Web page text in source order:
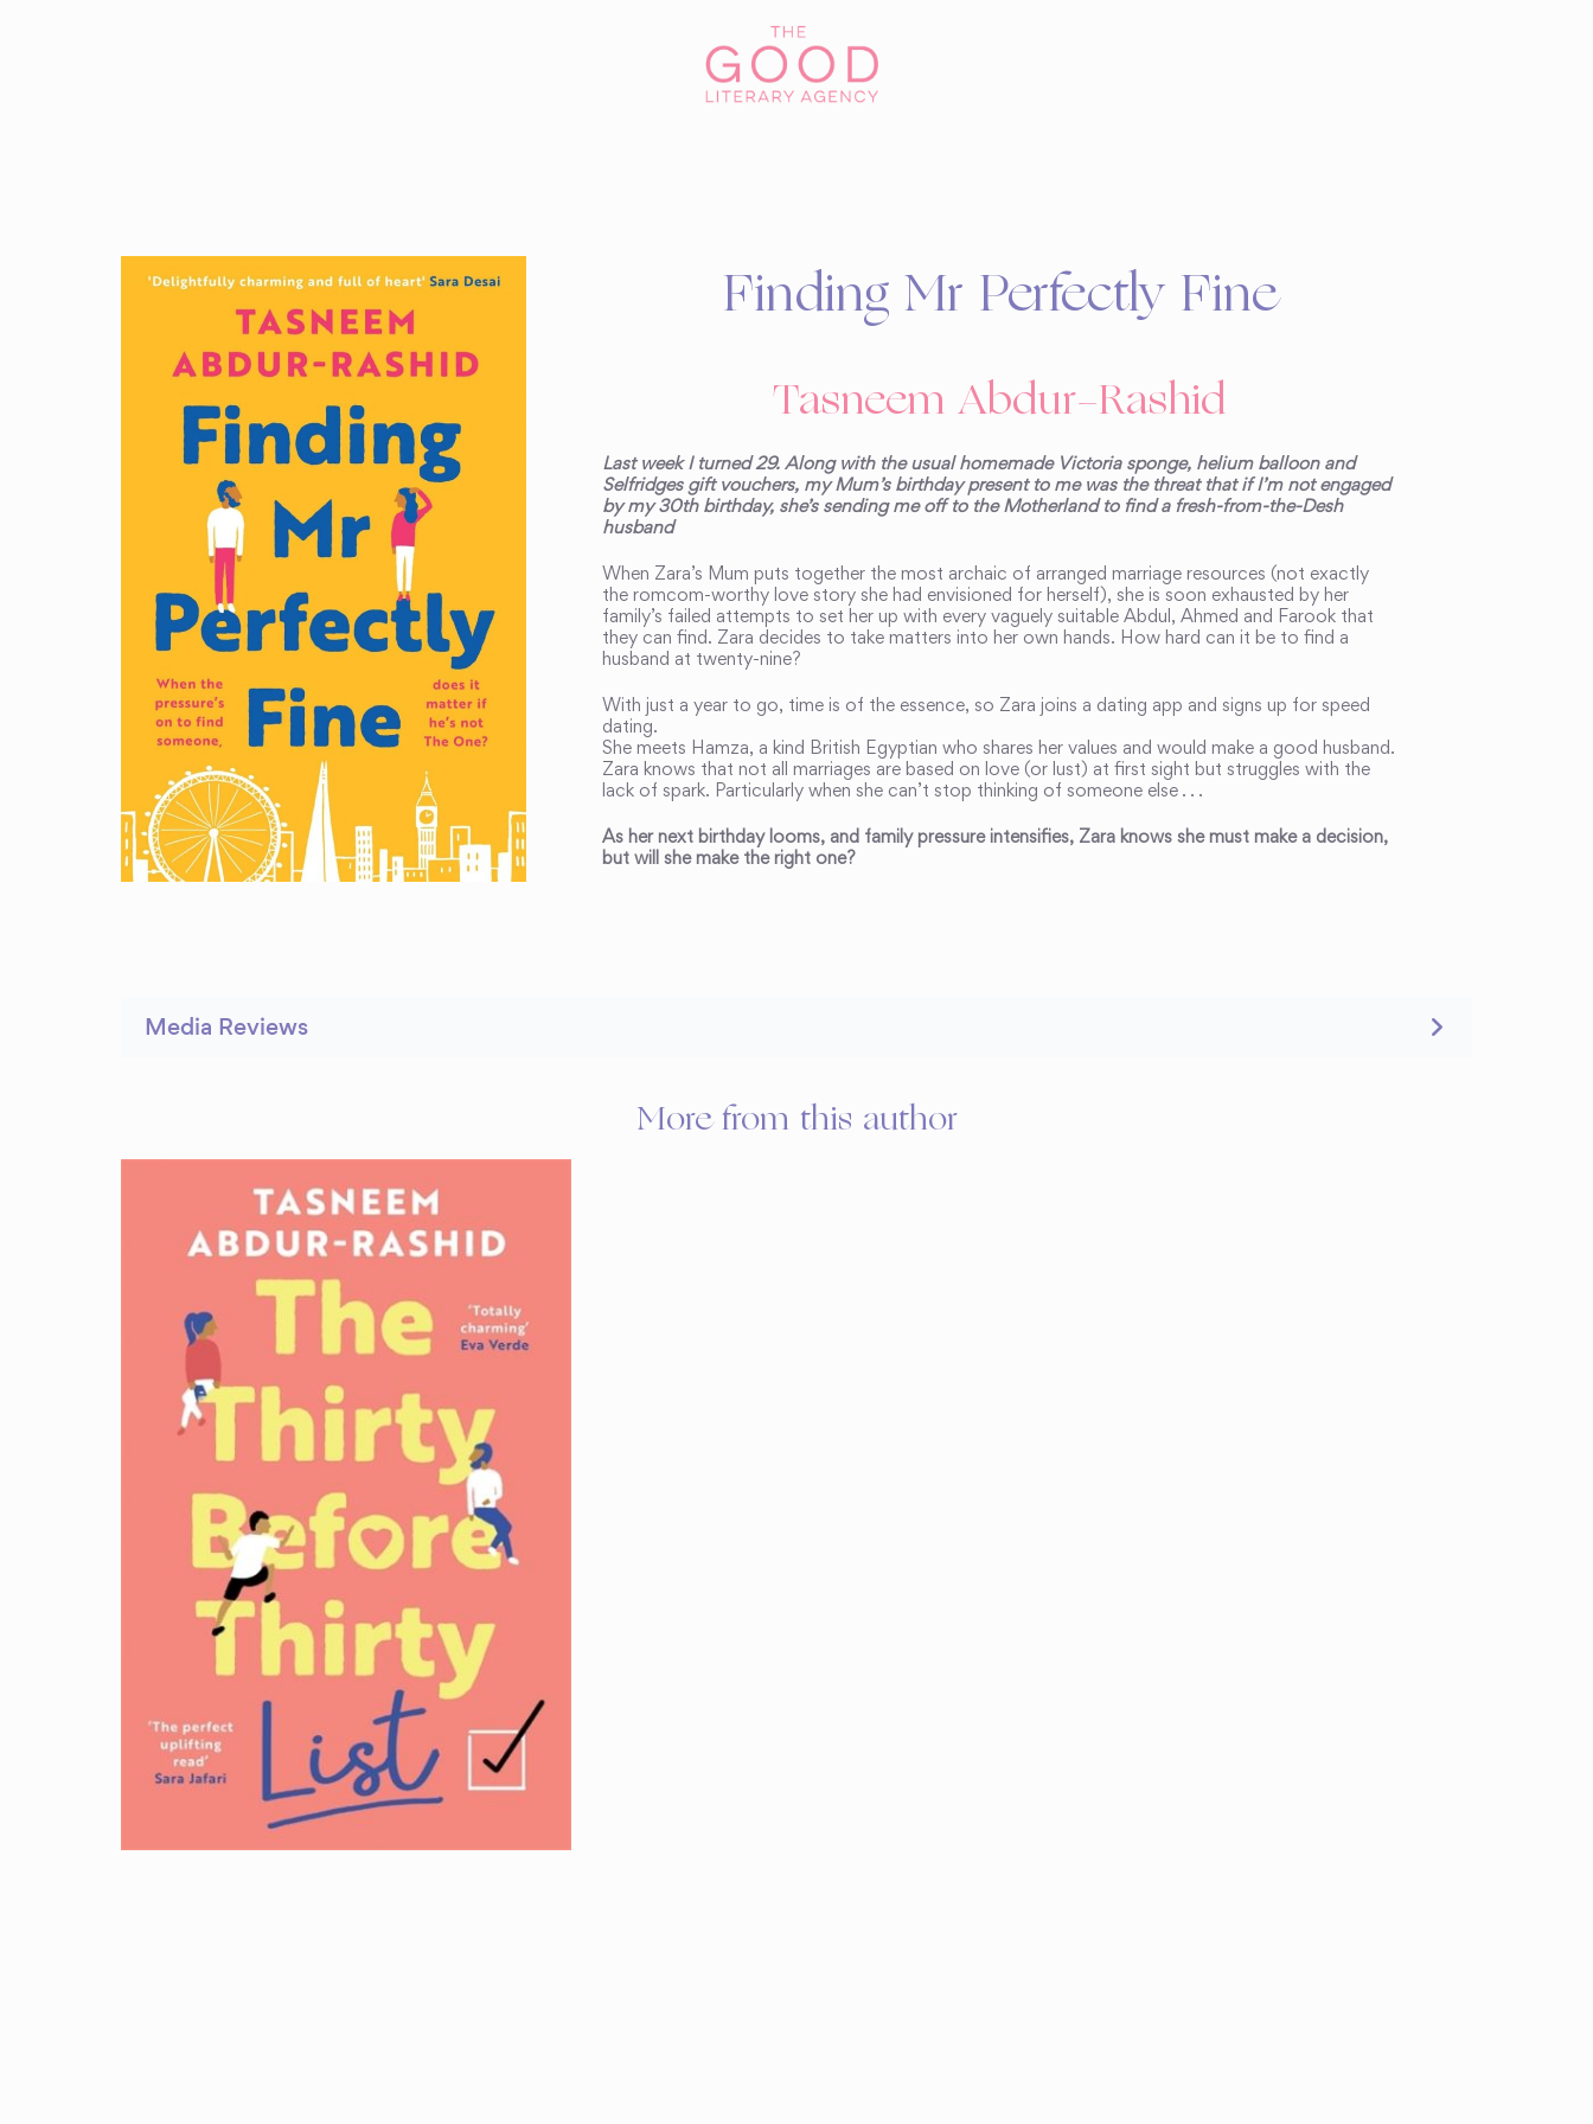
Finding Mr Perfectly Fine
Tasneem Abdur-Rashid
Last week I turned 29. Along with the usual homemade Victoria sponge, helium balloon and
Selfridges gift vouchers, my Mum’s birthday present to me was the threat that if I’m not engaged
by my 30thbirthday, she’s sending me off to the Motherland to find a fresh-from-the-Desh
husband
When Zara’s Mum puts together the most archaic of arranged marriage resources (not exactly
the romcom-worthy love story she had envisioned for herself), she is soon exhausted by her
family’s failed attempts to set her up with every vaguely suitable Abdul, Ahmed and Farook that
they can find. Zara decides to take matters into her own hands. How hard can it be to find a
husband at twenty-nine?
With just a year to go, time is of the essence, so Zara joins a dating app and signs up for speed
dating.
She meets Hamza, a kind British Egyptian who shares her values and would make a good husband.
Zara knows that not all marriages are based on love (or lust) at first sight but struggles with the
lack of spark. Particularly when she can’t stop thinking of someone else . . .
As her next birthday looms, and family pressure intensifies, Zara knows she must make a decision,
but will she make the right one?
Media Reviews
More from this author